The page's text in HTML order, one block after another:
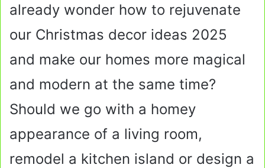
already wonder how to rejuvenate
our Christmas decor ideas 2025
and make our homes more magical
and modern at the same time?
Should we go with a homey
appearance of a living room,
remodel a kitchen island or design a